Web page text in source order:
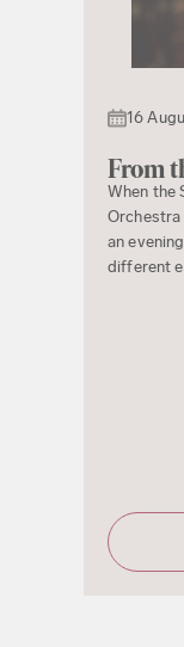
16
From
When the
an
different